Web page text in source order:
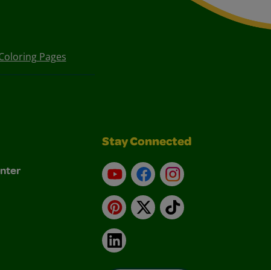
Pages
Stay Connected
YouTubeFacebookInstagram
Pinterest
X TikTok
LinkedIn